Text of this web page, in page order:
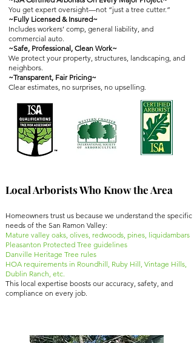
You get expert oversight—not “just a tree cutter.”
~Fully Licensed & Insured~
Includes workers’ comp, general liability, and
commercial auto.
~Safe, Professional, Clean Work~
We protect your property, structures, landscaping, and
neighbors.
~Transparent, Fair Pricing~
Clear estimates, no surprises, no upselling.
Local Arborists Who Know the Area
Homeowners trust us because we understand the specific
needs of the San Ramon Valley:
Mature valley oaks, olives, redwoods, pines, liquidambars
Pleasanton Protected Tree guidelines
Danville Heritage Tree rules
HOA requirements in Roundhill, Ruby Hill, Vintage Hills,
Dublin Ranch, etc.
This local expertise boosts our accuracy, safety, and
compliance on every job.